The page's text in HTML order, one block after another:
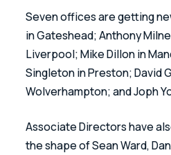
Seven offices are getting
in Gateshead; Anthony
Liverpool; Mike Dillon in
Singleton in Preston; David
Wolverhampton; and Joph
Associate Directors have
the shape of Sean Ward,